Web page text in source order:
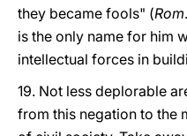
they became fools" (Rom
is the only name for him
intellectual forces in
19. Not less deplorable
from this negation to the